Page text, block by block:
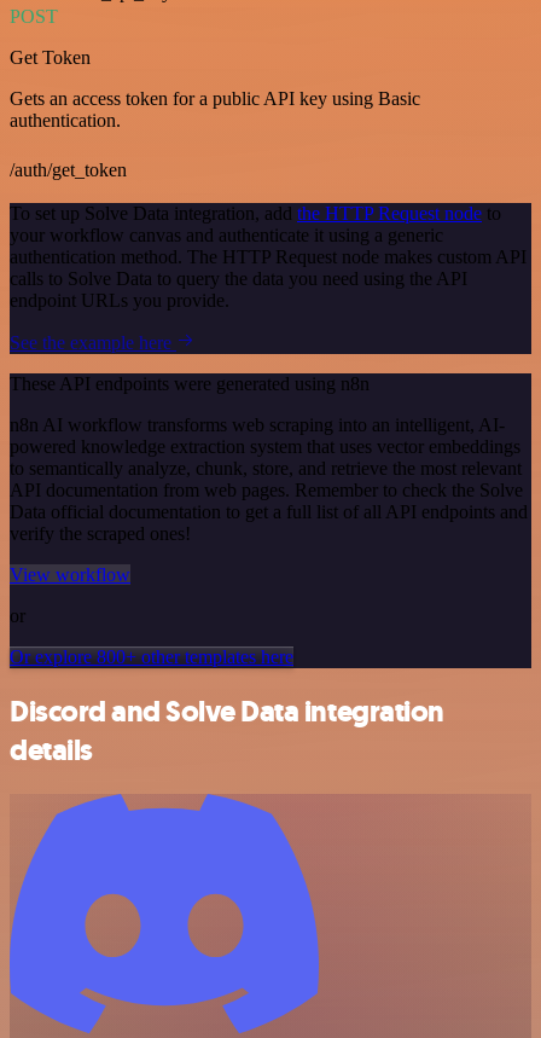
POST
Get Token
Gets an access token for a public API key using Basic
authentication.
/auth/get_token
To set up Solve Data integration, add the HTTP Request node to
your workflow canvas and authenticate it using a generic
authentication method. The HTTP Request node makes custom API
calls to Solve Data to query the data you need using the API
endpoint URLs you provide.
See the example here
These API endpoints were generated using n8n
n8n AI workflow transforms web scraping into an intelligent, AI-
powered knowledge extraction system that uses vector embeddings
to semantically analyze, chunk, store, and retrieve the most relevant
API documentation from web pages. Remember to check the Solve
Data official documentation to get a full list of all API endpoints and
verify the scraped ones!
View workflow
or
Or explore 800+ other templates here
Discord and Solve Data integration
details